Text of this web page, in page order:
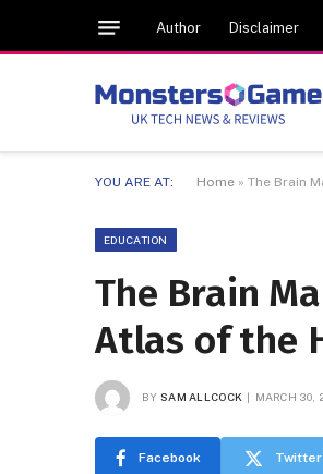
Author Disclaimer
YOU ARE AT: Home » The Brain
EDUCATION
The Brain
Atlas of the
BY SAM ALLCOCK MARCH 30,
Facebook Twitter